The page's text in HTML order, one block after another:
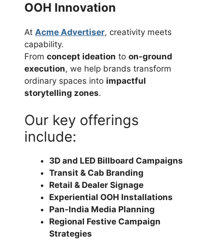
OOH Innovation
At Acme Advertiser, creativity meets
capability.
From concept ideation to on-ground
execution, we help brands transform
ordinary spaces into impactful
storytelling zones.
Our key offerings
include:
3D and LED Billboard Campaigns
Transit & Cab Branding
Retail & Dealer Signage
Experiential OOH Installations
Pan-India Media Planning
Regional Festive Campaign
Strategies